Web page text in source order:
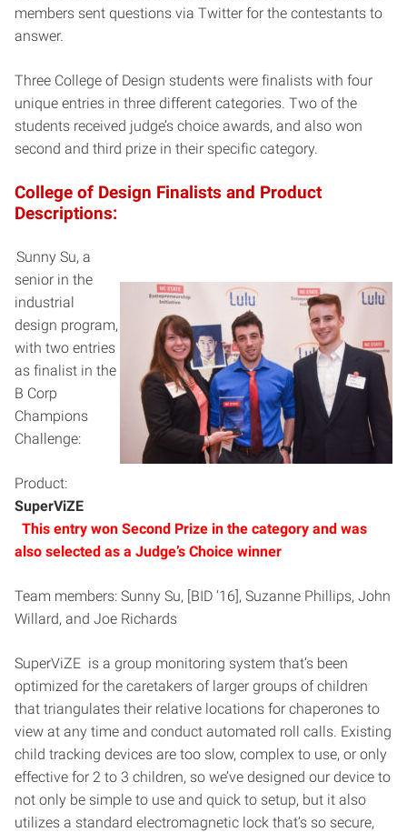
members sent questions via Twitter for the contestants to
answer.
Three College of Design students were finalists with four
unique entries in three different categories. Two of the
students received judge’s choice awards, and also won
second and third prize in their specific category.
College of Design Finalists and Product
Descriptions:
Sunny Su, a
senior in the
industrial
design program,
with two entries
as finalist in the
B Corp
Champions
Challenge:
Product:
SuperViZE
This entry won Second Prize in the category and was
also selected as a Judge’s Choice winner
Team members: Sunny Su, [BID ‘16], Suzanne Phillips, John
Willard, and Joe Richards
SuperViZE is a group monitoring system that’s been
optimized for the caretakers of larger groups of children
that triangulates their relative locations for chaperones to
view at any time and conduct automated roll calls. Existing
child tracking devices are too slow, complex to use, or only
effective for 2 to 3 children, so we’ve designed our device to
not only be simple to use and quick to setup, but it also
utilizes a standard electromagnetic lock that’s so secure,